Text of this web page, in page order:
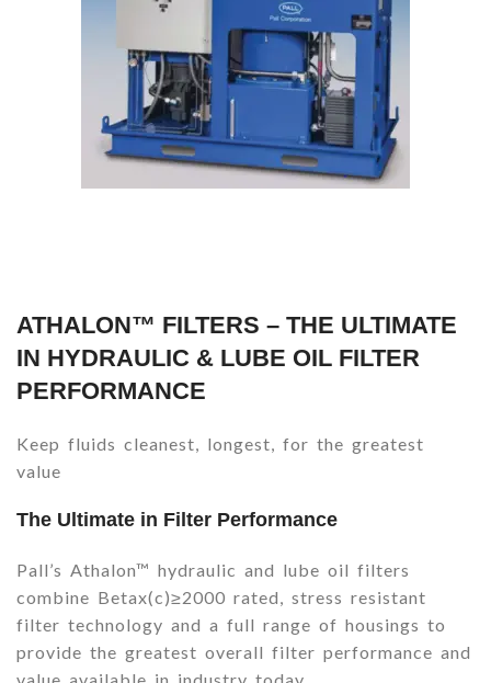
ATHALON™ FILTERS – THE ULTIMATE
IN HYDRAULIC & LUBE OIL FILTER
PERFORMANCE
Keep fluids cleanest, longest, for the greatest
value
The Ultimate in Filter Performance
Pall’s Athalon™ hydraulic and lube oil filters
combine Betax(c)≥2000 rated, stress resistant
filter technology and a full range of housings to
provide the greatest overall filter performance and